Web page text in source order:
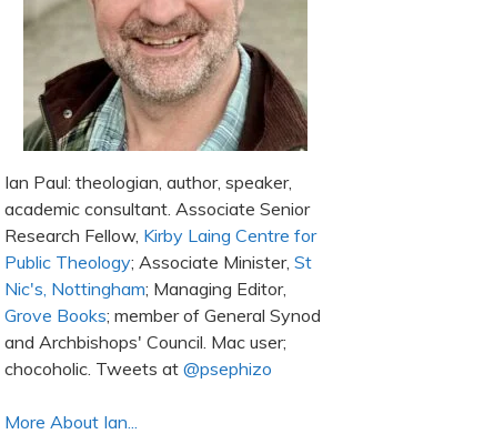
Ian Paul: theologian, author, speaker,
academic consultant. Associate Senior
Research Fellow, Kirby Laing Centre for
Public Theology; Associate Minister, St
Nic's, Nottingham; Managing Editor,
Grove Books; member of General Synod
and Archbishops' Council. Mac user;
chocoholic. Tweets at @psephizo
More About Ian...